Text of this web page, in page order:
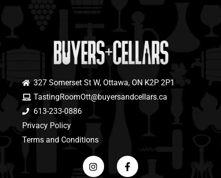
327 Somerset St W, Ottawa, ON K2P 2P1
TastingRoomOtt@buyersandcellars.ca
613-233-0886
Privacy Policy
Terms and Conditions